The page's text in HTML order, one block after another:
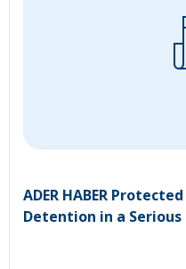
ADER HABER
Detention in a Serious